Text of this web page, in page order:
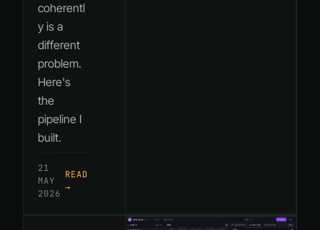
coherentl
y is a
different
problem.
Here's
the
pipeline I
built.
21
MAY
2026
READ
→